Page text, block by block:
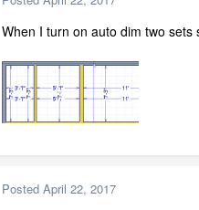
When I turn on auto dim two
Posted April 22, 2017